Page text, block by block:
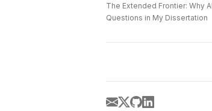
Questions in My Dissertation